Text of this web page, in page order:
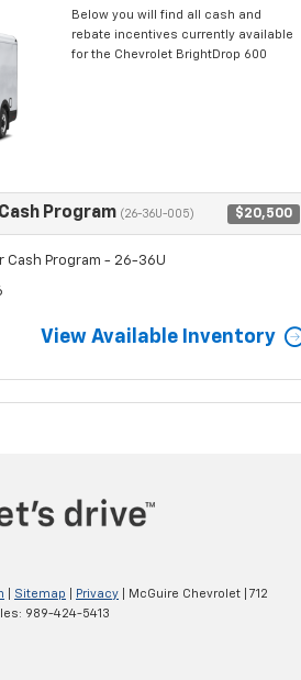
Below you will find all cash and
rebate incentives currently available
for the Chevrolet BrightDrop 600
Program (26-36U-005) $20,500
Cash Program - 26-36U
View Available Inventory
Sitemap Privacy | McGuire Chevrolet
712
989-424-5413